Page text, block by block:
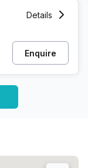
Details
Enquire